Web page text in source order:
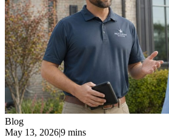
Blog
May 13, 2026|9 mins